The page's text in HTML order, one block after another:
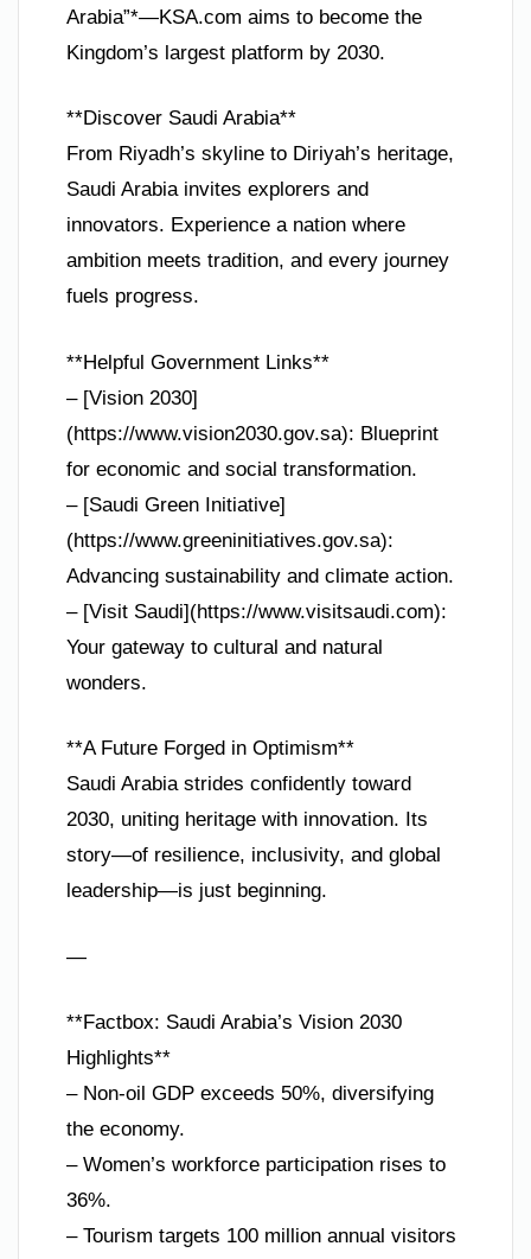
Arabia”*—KSA.com aims to become the
Kingdom’s largest platform by 2030.
**Discover Saudi Arabia**
From Riyadh’s skyline to Diriyah’s heritage,
Saudi Arabia invites explorers and
innovators. Experience a nation where
ambition meets tradition, and every journey
fuels progress.
**Helpful Government Links**
– [Vision 2030]
(https://www.vision2030.gov.sa): Blueprint
for economic and social transformation.
– [Saudi Green Initiative]
(https://www.greeninitiatives.gov.sa):
Advancing sustainability and climate action.
– [Visit Saudi](https://www.visitsaudi.com):
Your gateway to cultural and natural
wonders.
**A Future Forged in Optimism**
Saudi Arabia strides confidently toward
2030, uniting heritage with innovation. Its
story—of resilience, inclusivity, and global
leadership—is just beginning.
—
**Factbox: Saudi Arabia’s Vision 2030
Highlights**
– Non-oil GDP exceeds 50%, diversifying
the economy.
– Women’s workforce participation rises to
36%.
– Tourism targets 100 million annual visitors